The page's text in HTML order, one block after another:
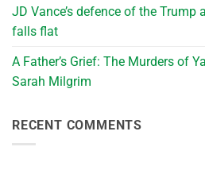
JD Vance’s defence of the Trump
falls flat
A Father’s Grief: The Murders of
Sarah Milgrim
RECENT COMMENTS